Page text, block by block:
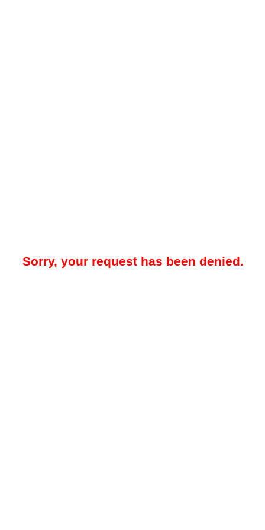
Sorry, your request has been denied.